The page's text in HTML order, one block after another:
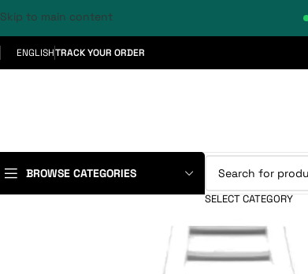
Skip to main content
ENGLISHTRACK YOUR ORDER
BROWSE CATEGORIES
SELECT CATEGORY